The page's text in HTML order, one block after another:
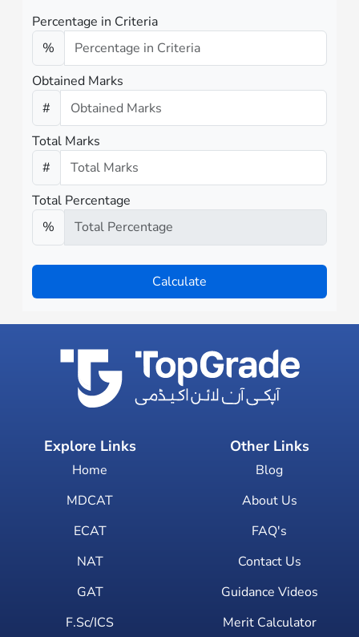
Percentage in Criteria
%
Obtained Marks
#
Total Marks
#
Total Percentage
%
Calculate
Explore Links
Home
MDCAT
ECAT
NAT
GAT
F.Sc/ICS
Other Links
Blog
About Us
FAQ's
Contact Us
Guidance Videos
Merit Calculator